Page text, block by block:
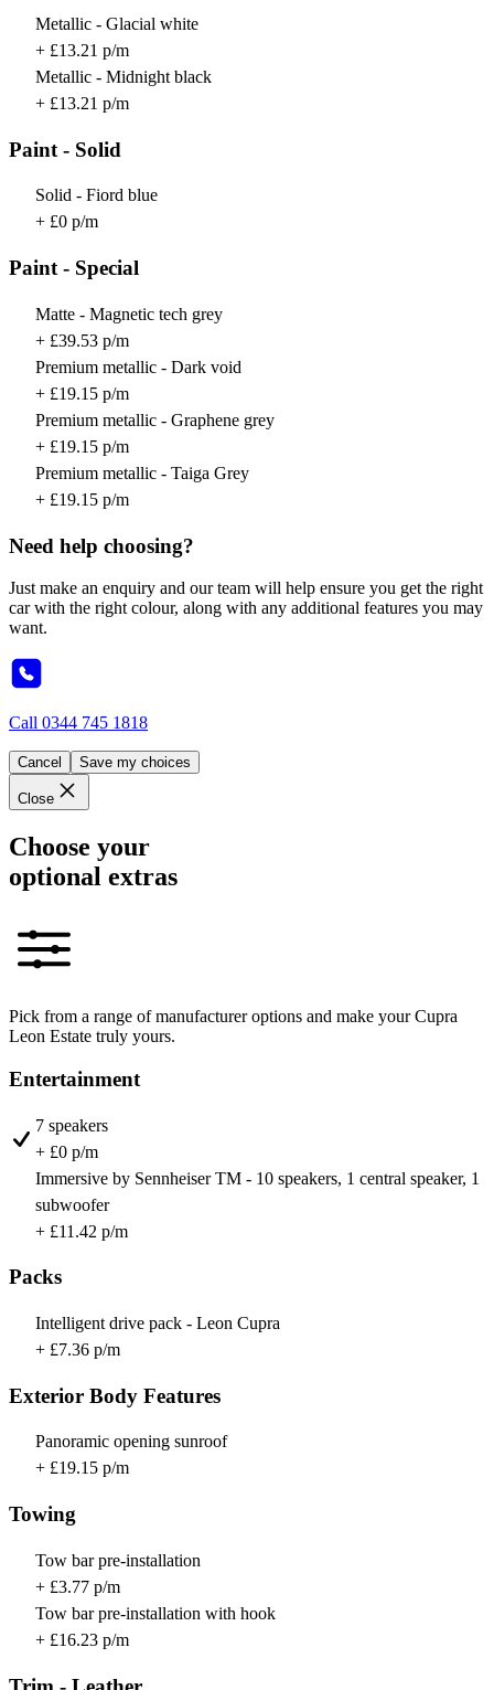
Metallic - Glacial white
+ £13.21 p/m
Metallic - Midnight black
+ £13.21 p/m
Paint - Solid
Solid - Fiord blue
+ £0 p/m
Paint - Special
Matte - Magnetic tech grey
+ £39.53 p/m
Premium metallic - Dark void
+ £19.15 p/m
Premium metallic - Graphene grey
+ £19.15 p/m
Premium metallic - Taiga Grey
+ £19.15 p/m
Need help choosing?
Just make an enquiry and our team will help ensure you get the right
car with the right colour, along with any additional features you may
want.
Call 0344 745 1818
Cancel Save my choices
Close
Choose your
optional extras
Pick from a range of manufacturer options and make your Cupra
Leon Estate truly yours.
Entertainment
7 speakers
+ £0 p/m
Immersive by Sennheiser TM - 10 speakers, 1 central speaker, 1
subwoofer
+ £11.42 p/m
Packs
Intelligent drive pack - Leon Cupra
+ £7.36 p/m
Exterior Body Features
Panoramic opening sunroof
+ £19.15 p/m
Towing
Tow bar pre-installation
+ £3.77 p/m
Tow bar pre-installation with hook
+ £16.23 p/m